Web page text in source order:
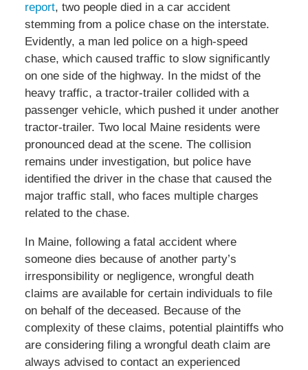
report, two people died in a car accident
stemming from a police chase on the interstate.
Evidently, a man led police on a high-speed
chase, which caused traffic to slow significantly
on one side of the highway. In the midst of the
heavy traffic, a tractor-trailer collided with a
passenger vehicle, which pushed it under another
tractor-trailer. Two local Maine residents were
pronounced dead at the scene. The collision
remains under investigation, but police have
identified the driver in the chase that caused the
major traffic stall, who faces multiple charges
related to the chase.
In Maine, following a fatal accident where
someone dies because of another party’s
irresponsibility or negligence, wrongful death
claims are available for certain individuals to file
on behalf of the deceased. Because of the
complexity of these claims, potential plaintiffs who
are considering filing a wrongful death claim are
always advised to contact an experienced